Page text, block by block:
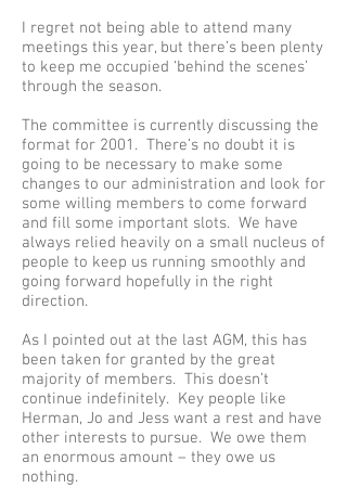
I regret not being able to attend many
meetings this year, but there’s been plenty
to keep me occupied ‘behind the scenes’
through the season.
The committee is currently discussing the
format for 2001. There’s no doubt it is
going to be necessary to make some
changes to our administration and look for
some willing members to come forward
and fill some important slots. We have
always relied heavily on a small nucleus of
people to keep us running smoothly and
going forward hopefully in the right
direction.
As I pointed out at the last AGM, this has
been taken for granted by the great
majority of members. This doesn’t
continue indefinitely. Key people like
Herman, Jo and Jess want a rest and have
other interests to pursue. We owe them
an enormous amount – they owe us
nothing.